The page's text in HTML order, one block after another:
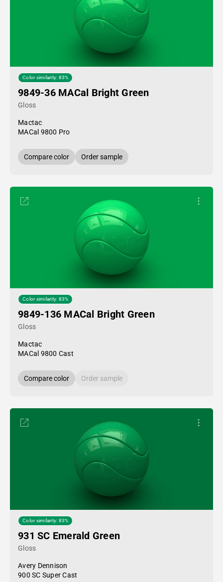
Color similarity: 83%
9849-36 MACal Bright Green
Gloss
Mactac
MACal 9800 Pro
Compare color Order sample
Color similarity: 83%
9849-136 MACal Bright Green
Gloss
Mactac
MACal 9800 Cast
Compare color Order sample
Color similarity: 83%
931 SC Emerald Green
Gloss
Avery Dennison
900 SC Super Cast